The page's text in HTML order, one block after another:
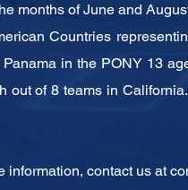
months of June and
Countries
in the PONY 13
outof 8 teams in
information, contact us at